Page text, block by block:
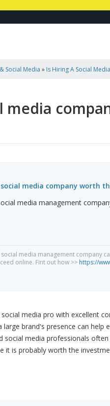
Social Media » Is Hiring A Social Media
media
media company worth
media management
media management company
online. Fint out how >> https://
social media pro with excellent
large brand's presence can help
social media professionals
it is probably worth the